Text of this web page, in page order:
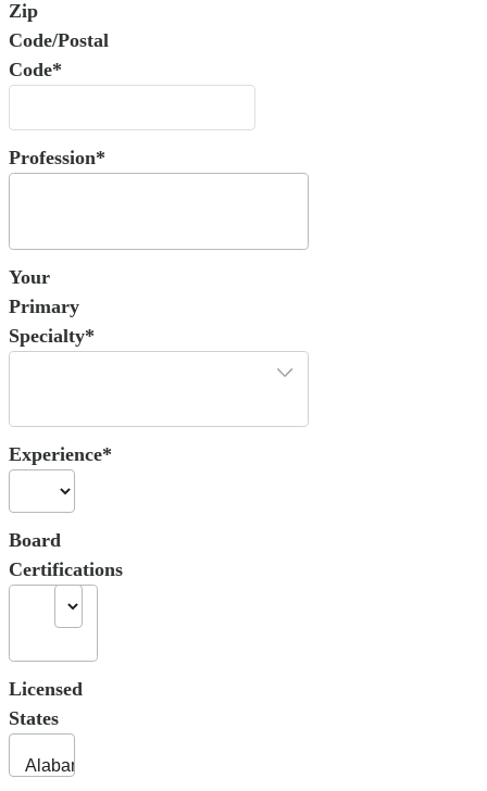
Zip
Code/Postal
Code*
Profession*
Your
Primary
Specialty*
Experience*
Board
Certifications
Licensed
States